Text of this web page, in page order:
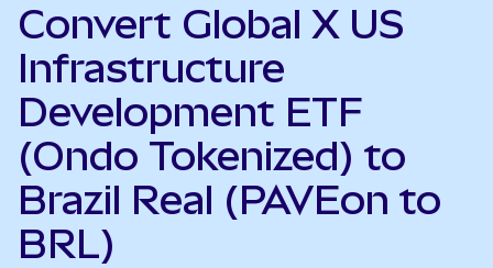
Convert Global X US
Infrastructure
Development ETF
(Ondo Tokenized) to
Brazil Real (PAVEon to
BRL)